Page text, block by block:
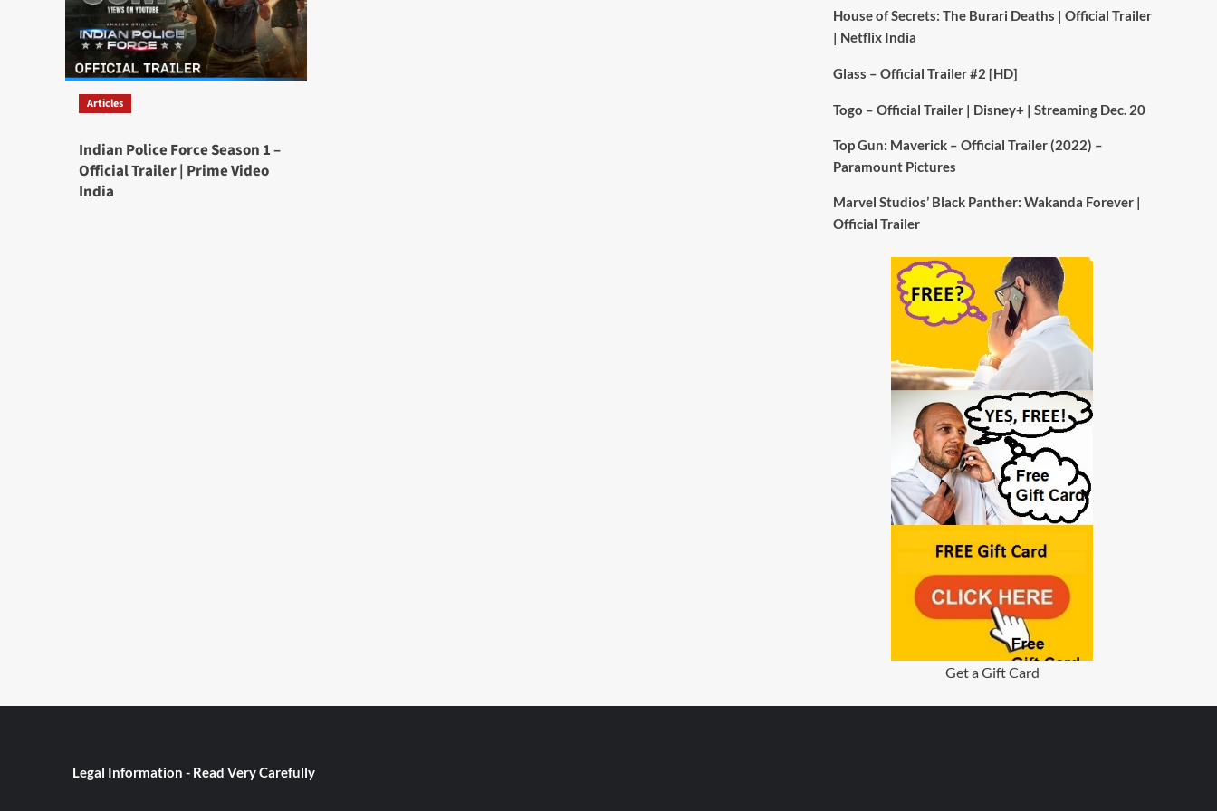
Articles
Indian Police Force Season 1 –
Official Trailer | Prime Video
India
House of Secrets: The Burari Deaths | Official Trailer
| Netflix India
Glass – Official Trailer #2 [HD]
Togo – Official Trailer | Disney+ | Streaming Dec. 20
Top Gun: Maverick – Official Trailer (2022) –
Paramount Pictures
Marvel Studios’ Black Panther: Wakanda Forever |
Official Trailer
Get a Gift Card
Legal Information - Read Very Carefully